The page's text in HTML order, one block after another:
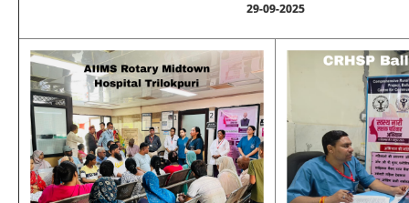
29-09-2025